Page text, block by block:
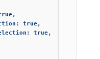
true,
true,